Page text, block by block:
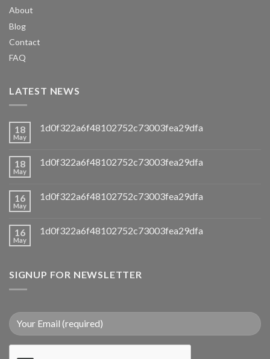
About
Blog
Contact
FAQ
LATEST NEWS
18
May
1d0f322a6f48102752c73003fea29dfa
18
May
1d0f322a6f48102752c73003fea29dfa
16
May
1d0f322a6f48102752c73003fea29dfa
16
May
1d0f322a6f48102752c73003fea29dfa
SIGNUP FOR NEWSLETTER